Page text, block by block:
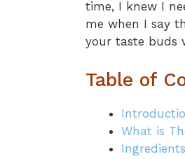
time, I knew I
me when I say
your taste buds
Table of
What is